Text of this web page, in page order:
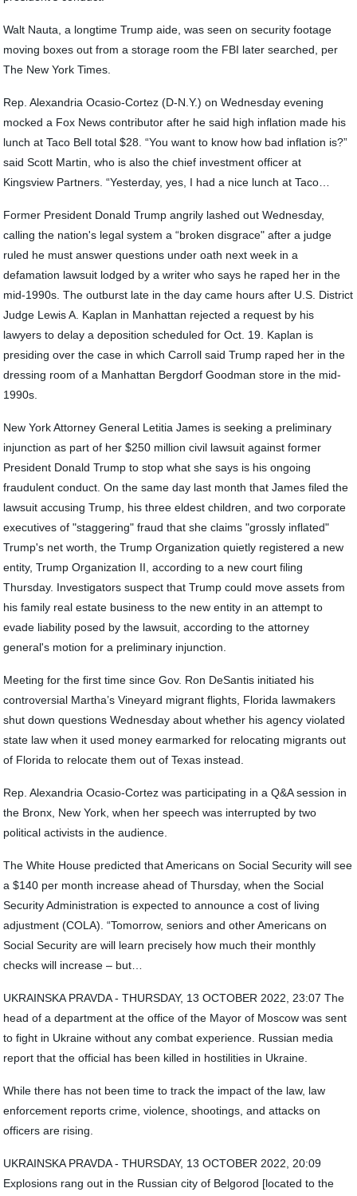
Walt Nauta, a longtime Trump aide, was seen on security footage
moving boxes out from a storage room the FBI later searched, per
The New York Times.
Rep. Alexandria Ocasio-Cortez (D-N.Y.) on Wednesday evening
mocked a Fox News contributor after he said high inflation made his
lunch at Taco Bell total $28. “You want to know how bad inflation is?”
said Scott Martin, who is also the chief investment officer at
Kingsview Partners. “Yesterday, yes, I had a nice lunch at Taco…
Former President Donald Trump angrily lashed out Wednesday,
calling the nation's legal system a “broken disgrace" after a judge
ruled he must answer questions under oath next week in a
defamation lawsuit lodged by a writer who says he raped her in the
mid-1990s. The outburst late in the day came hours after U.S. District
Judge Lewis A. Kaplan in Manhattan rejected a request by his
lawyers to delay a deposition scheduled for Oct. 19. Kaplan is
presiding over the case in which Carroll said Trump raped her in the
dressing room of a Manhattan Bergdorf Goodman store in the mid-
1990s.
New York Attorney General Letitia James is seeking a preliminary
injunction as part of her $250 million civil lawsuit against former
President Donald Trump to stop what she says is his ongoing
fraudulent conduct. On the same day last month that James filed the
lawsuit accusing Trump, his three eldest children, and two corporate
executives of "staggering" fraud that she claims "grossly inflated"
Trump's net worth, the Trump Organization quietly registered a new
entity, Trump Organization II, according to a new court filing
Thursday. Investigators suspect that Trump could move assets from
his family real estate business to the new entity in an attempt to
evade liability posed by the lawsuit, according to the attorney
general's motion for a preliminary injunction.
Meeting for the first time since Gov. Ron DeSantis initiated his
controversial Martha’s Vineyard migrant flights, Florida lawmakers
shut down questions Wednesday about whether his agency violated
state law when it used money earmarked for relocating migrants out
of Florida to relocate them out of Texas instead.
Rep. Alexandria Ocasio-Cortez was participating in a Q&A session in
the Bronx, New York, when her speech was interrupted by two
political activists in the audience.
The White House predicted that Americans on Social Security will see
a $140 per month increase ahead of Thursday, when the Social
Security Administration is expected to announce a cost of living
adjustment (COLA). “Tomorrow, seniors and other Americans on
Social Security are will learn precisely how much their monthly
checks will increase – but…
UKRAINSKA PRAVDA - THURSDAY, 13 OCTOBER 2022, 23:07 The
head of a department at the office of the Mayor of Moscow was sent
to fight in Ukraine without any combat experience. Russian media
report that the official has been killed in hostilities in Ukraine.
While there has not been time to track the impact of the law, law
enforcement reports crime, violence, shootings, and attacks on
officers are rising.
UKRAINSKA PRAVDA - THURSDAY, 13 OCTOBER 2022, 20:09
Explosions rang out in the Russian city of Belgorod [located to the